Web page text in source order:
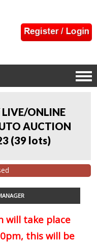
LIVE/ONLINE
AUCTION
(39 lots)
will take place
this will be